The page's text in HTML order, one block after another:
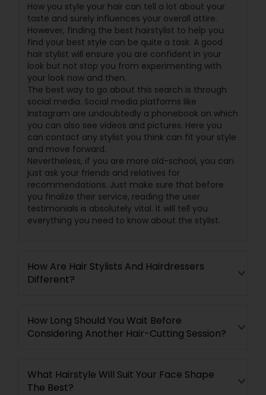
How you style your hair can tell a lot about your
taste and surely influences your overall attire.
However, finding the best hairstylist to help you
find your best style can be quite a task. A good
hair stylist will ensure you are confident in your
look but not stop you from experimenting with
your look now and then.
The best way to go about this search is through
social media. Social media platforms like
Instagram are undoubtedly a phonebook on which
you can also see videos and pictures. Here you
can contact any stylist you think can fit your style
and move forward.
Nevertheless, if you are more old-school, you can
just ask your friends and relatives for
recommendations. Just make sure that before
you finalize their service, reading the user
testimonials is absolutely vital. It will tell you
everything you need to know about the stylist.
How Are Hair Stylists And Hairdressers
Different?
How Long Should You Wait Before
Considering Another Hair-Cutting Session?
What Hairstyle Will Suit Your Face Shape
The Best?